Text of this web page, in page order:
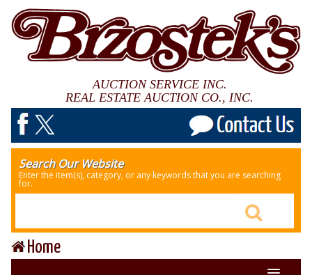
AUCTION SERVICE INC.
REAL ESTATE AUCTION CO., INC.
Search Our Website
Enter the item(s), category, or any keywords that you are searching
for.
Home